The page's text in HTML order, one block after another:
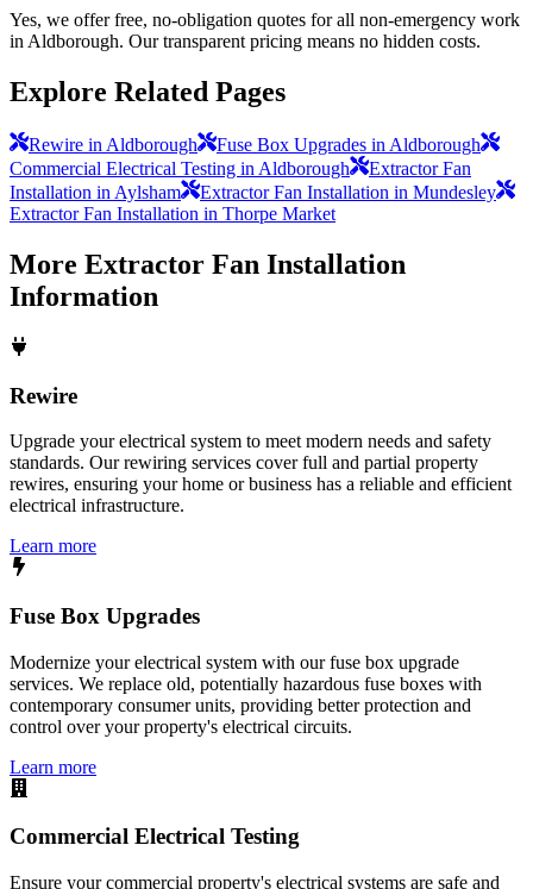
Yes, we offer free, no-obligation quotes for all non-emergency work
in Aldborough. Our transparent pricing means no hidden costs.
Explore Related Pages
Rewire in Aldborough
Fuse Box Upgrades in Aldborough
Commercial Electrical Testing in Aldborough
Extractor Fan
Installation in Aylsham
Extractor Fan Installation in Mundesley
Extractor Fan Installation in Thorpe Market
More Extractor Fan Installation
Information
Rewire
Upgrade your electrical system to meet modern needs and safety
standards. Our rewiring services cover full and partial property
rewires, ensuring your home or business has a reliable and efficient
electrical infrastructure.
Learn more
Fuse Box Upgrades
Modernize your electrical system with our fuse box upgrade
services. We replace old, potentially hazardous fuse boxes with
contemporary consumer units, providing better protection and
control over your property's electrical circuits.
Learn more
Commercial Electrical Testing
Ensure your commercial property's electrical systems are safe and